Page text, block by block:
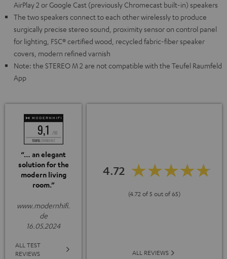
AirPlay 2 or Google Cast (previously Chromecast built-in) speakers
The two speakers connect to each other wirelessly to produce
surgically precise stereo sound, proximity sensor on control panel
for lighting, FSC® certified wood, recycled fabric-fiber speaker
covers, modern refined varnish
Note: the STEREO M 2 are not compatible with the Teufel Raumfeld
App
“… an elegant
solution for the
modern living
room.”
www.modernhifi.
de
16.05.2024
ALL TEST
REVIEWS
4.72
(4.72 of 5 out of 65)
ALL REVIEWS